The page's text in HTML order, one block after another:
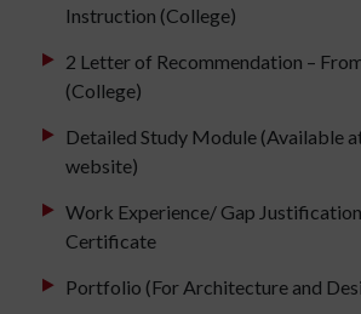
Instruction (College)
2 Letter of Recommendation –
(College)
Detailed Study Module (Available
website)
Work Experience/ Gap
Certificate
Portfolio (For Architecture and